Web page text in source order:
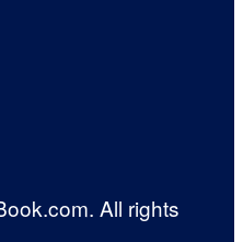
All rights